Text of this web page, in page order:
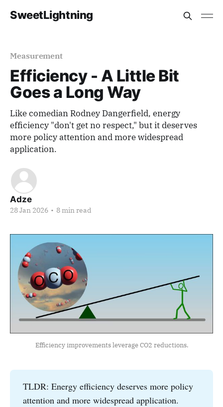
SweetLightning
Measurement
Efficiency - A Little Bit
Goes a Long Way
Like comedian Rodney Dangerfield, energy
efficiency "don't get no respect," but it deserves
more policy attention and more widespread
application.
Adze
28 Jan 2026 • 8 min read
Efficiency improvements leverage CO2 reductions.
TLDR: Energy efficiency deserves more policy
attention and more widespread application.